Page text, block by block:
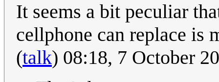
It seems a bit peculiar
cellphone can replace is
(talk) 08:18, 7 October